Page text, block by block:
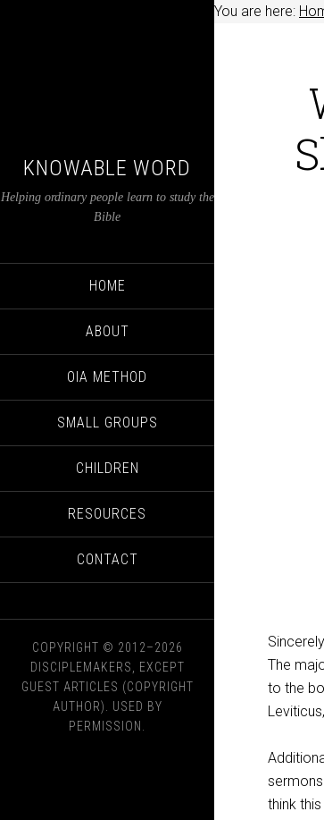
KNOWABLE WORD
Helping ordinary people learn to study the
Bible
HOME
ABOUT
OIA METHOD
SMALL GROUPS
CHILDREN
RESOURCES
CONTACT
COPYRIGHT © 2012–2026
DISCIPLEMAKERS, EXCEPT
GUEST ARTICLES (COPYRIGHT
AUTHOR). USED BY
PERMISSION.
You are here:
The
to the
think